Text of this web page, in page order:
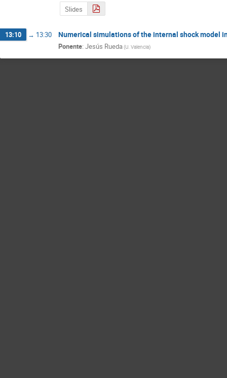
Slides
13:10 → 13:30 Numerical simulations of the internal shock model
Ponente: Jesús Rueda(U. Valencia)